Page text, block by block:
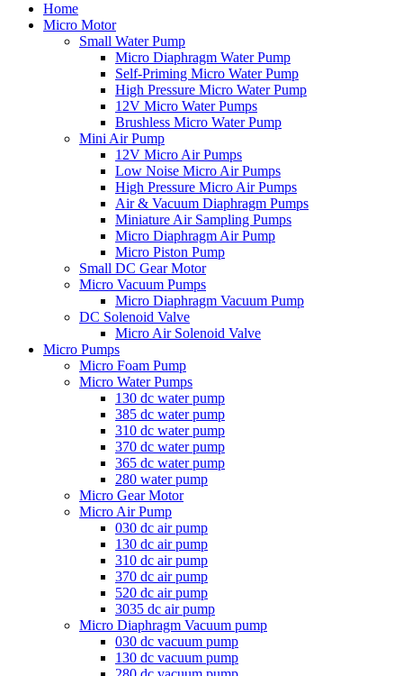
Home
Micro Motor
Small Water Pump
Micro Diaphragm Water Pump
Self-Priming Micro Water Pump
High Pressure Micro Water Pump
12V Micro Water Pumps
Brushless Micro Water Pump
Mini Air Pump
12V Micro Air Pumps
Low Noise Micro Air Pumps
High Pressure Micro Air Pumps
Air & Vacuum Diaphragm Pumps
Miniature Air Sampling Pumps
Micro Diaphragm Air Pump
Micro Piston Pump
Small DC Gear Motor
Micro Vacuum Pumps
Micro Diaphragm Vacuum Pump
DC Solenoid Valve
Micro Air Solenoid Valve
Micro Pumps
Micro Foam Pump
Micro Water Pumps
130 dc water pump
385 dc water pump
310 dc water pump
370 dc water pump
365 dc water pump
280 water pump
Micro Gear Motor
Micro Air Pump
030 dc air pump
130 dc air pump
310 dc air pump
370 dc air pump
520 dc air pump
3035 dc air pump
Micro Diaphragm Vacuum pump
030 dc vacuum pump
130 dc vacuum pump